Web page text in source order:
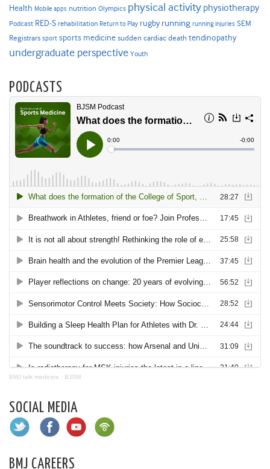
Health Mobile apps nutrition Olympics physical activity physiotherapy
Podcast RED-S rehabilitation Return to Play rugby running running injuries SEM
Registrars sport sports medicine sudden cardiac death tendinopathy
undergraduate perspective Youth
PODCASTS
BMJ talk medicine · BJSM
SOCIAL MEDIA
BMJ CAREERS